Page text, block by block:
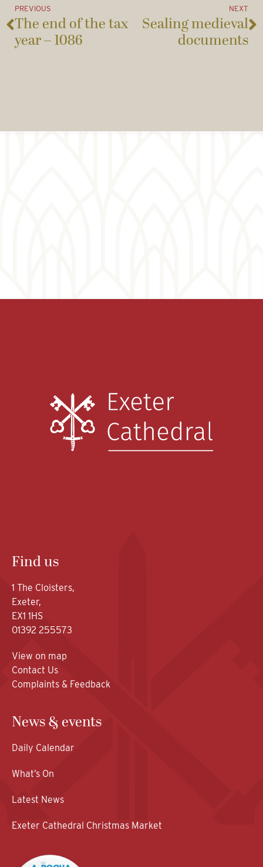
PREVIOUS
The end of the tax
year – 1086
NEXT
Sealing medieval
documents
Find us
1 The Cloisters,
Exeter,
EX1 1HS
01392 255573
View on map
Contact Us
Complaints & Feedback
News & events
Daily Calendar
What’s On
Latest News
Exeter Cathedral Christmas Market